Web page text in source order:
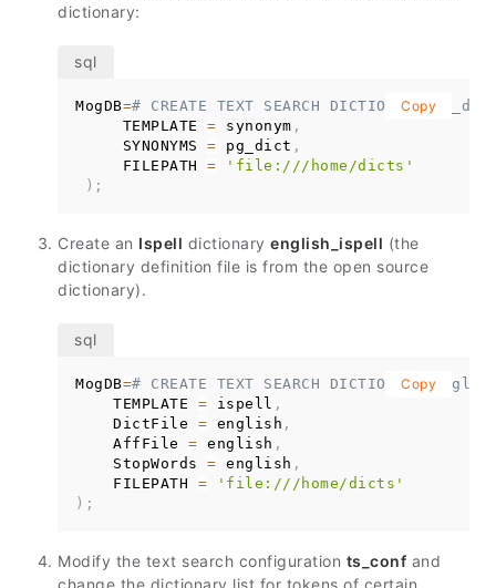
dictionary:
MogDB=# CREATE TEXT SEARCH DICTIONARY
     TEMPLATE
= synonym ,
     SYNONYMS
= pg_dict ,
     FILEPATH
=
'file:///home/dicts'
) ;
Copy
Create an Ispell dictionary english_ispell (the
dictionary definition file is from the open source
dictionary).
MogDB=# CREATE TEXT SEARCH DICTIONARY
    TEMPLATE
= ispell ,
    DictFile
= english ,
    AffFile
= english ,
    StopWords
= english ,
    FILEPATH
=
'file:///home/dicts'
) ;
Copy
Modify the text search configuration ts_conf and
change the dictionary list for tokens of certain